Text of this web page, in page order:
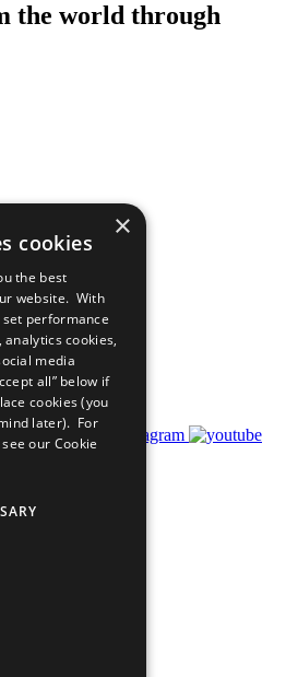
the world through
×
cookies
the best
website. With
performance
cookies,
media
all” below if
cookies (you
later). For
our Cookie